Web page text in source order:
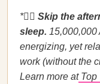
*🏃‍♀️ Skip the
sleep. 15,000,000
energizing, yet
work (without the
Learn more atTop